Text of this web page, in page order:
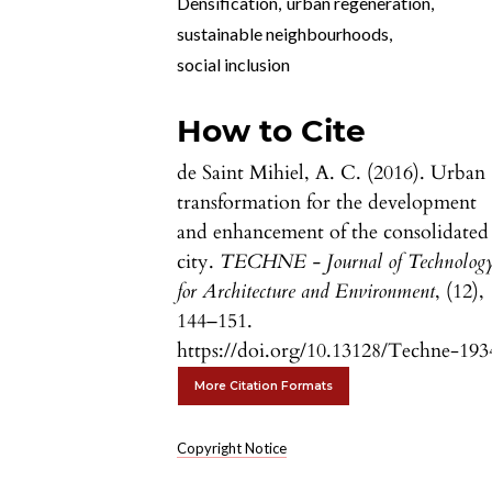
sustainable neighbourhoods,
social inclusion
How to Cite
de Saint Mihiel, A. C. (2016). Urban
transformation for the development
and enhancement of the consolidated
city. TECHNE - Journal of
for Architecture and Environment, (12),
144–151.
https://doi.org/10.13128/Techne-
More Citation Formats
Copyright Notice